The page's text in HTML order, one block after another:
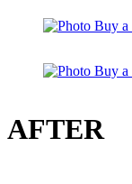
AFTER